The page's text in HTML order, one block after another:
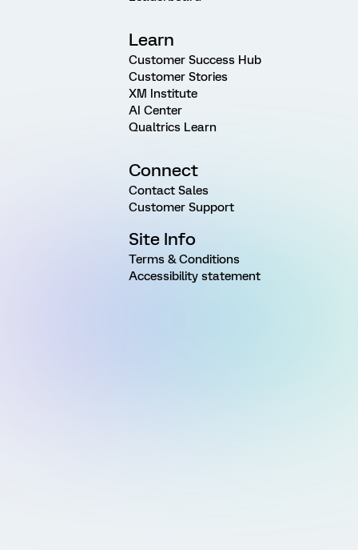
Learn
Customer Success Hub
Customer Stories
XM Institute
AI Center
Qualtrics Learn
Connect
Contact Sales
Customer Support
Site Info
Terms & Conditions
Accessibility statement